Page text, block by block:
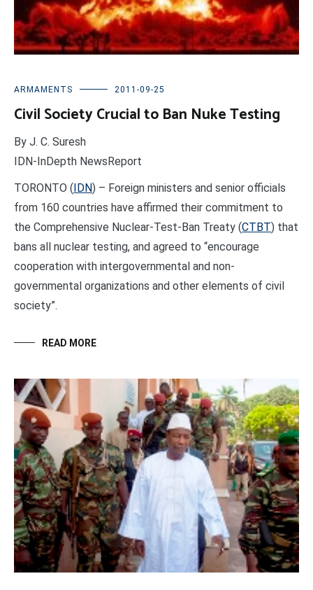
ARMAMENTS 2011-09-25
Civil Society Crucial to Ban Nuke Testing
By J. C. Suresh
IDN-InDepth NewsReport
TORONTO (IDN) – Foreign ministers and senior officials
from 160 countries have affirmed their commitment to
the Comprehensive Nuclear-Test-Ban Treaty (CTBT) that
bans all nuclear testing, and agreed to “encourage
cooperation with intergovernmental and non-
governmental organizations and other elements of civil
society”.
READ MORE